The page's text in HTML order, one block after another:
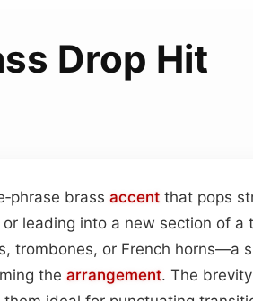
Drop Hit
brass accent that pops
leading into a new section of a
trombones, or French horns—a
the arrangement. The